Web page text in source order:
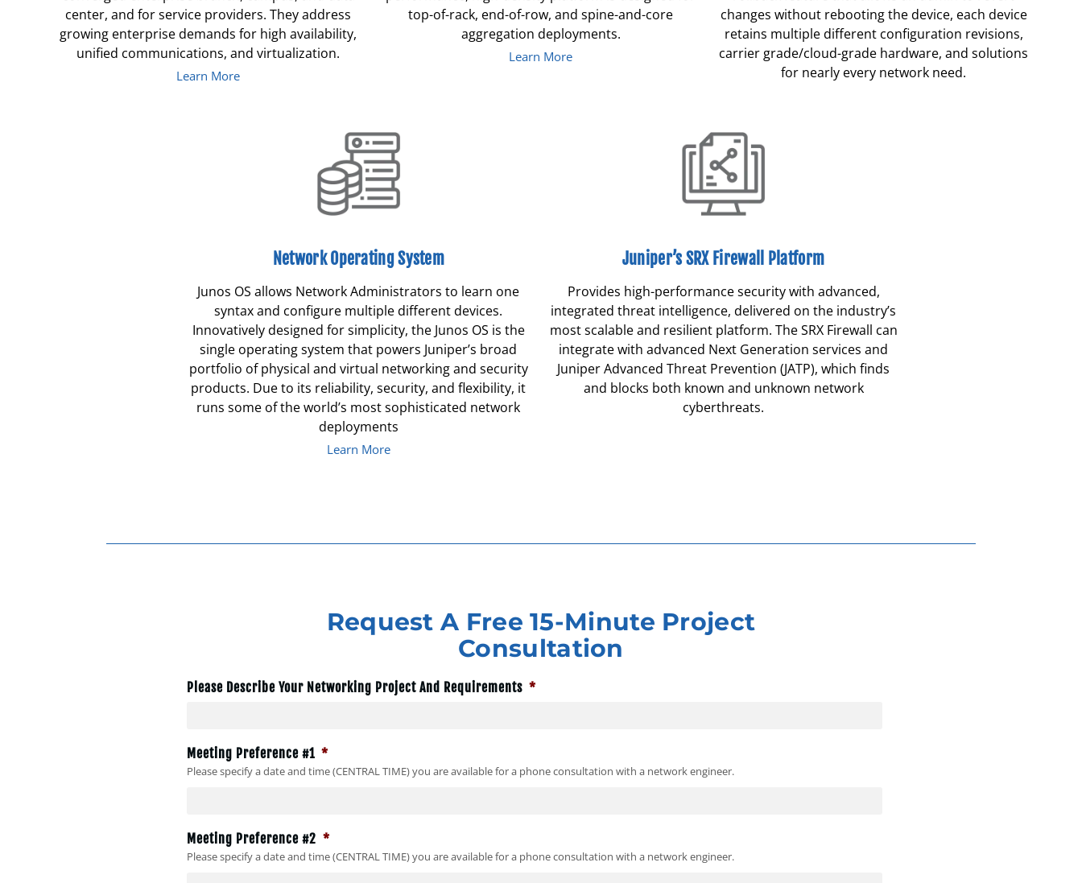
center, and for service providers. They address
growing enterprise demands for high availability,
unified communications, and virtualization.
Learn More
top-of-rack, end-of-row, and spine-and-core
aggregation deployments.
Learn More
changes without rebooting the device, each device
retains multiple different configuration revisions,
carrier grade/cloud-grade hardware, and solutions
for nearly every network need.
Network Operating System
Junos OS allows Network Administrators to learn one
syntax and configure multiple different devices.
Innovatively designed for simplicity, the Junos OS is the
single operating system that powers Juniper’s broad
portfolio of physical and virtual networking and security
products. Due to its reliability, security, and flexibility, it
runs some of the world’s most sophisticated network
deployments
Learn More
Juniper’s SRX Firewall Platform
Provides high-performance security with advanced,
integrated threat intelligence, delivered on the industry’s
most scalable and resilient platform. The SRX Firewall can
integrate with advanced Next Generation services and
Juniper Advanced Threat Prevention (JATP), which finds
and blocks both known and unknown network
cyberthreats.
Request A Free 15-Minute Project
Consultation
Please Describe Your Networking Project And Requirements *
Meeting Preference #1 *
Please specify a date and time (CENTRAL TIME) you are available for a phone consultation with a network engineer.
Meeting Preference #2 *
Please specify a date and time (CENTRAL TIME) you are available for a phone consultation with a network engineer.